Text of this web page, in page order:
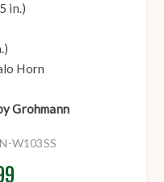
in.)
Horn
Grohmann
W103SS